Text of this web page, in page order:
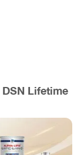
Lifetime